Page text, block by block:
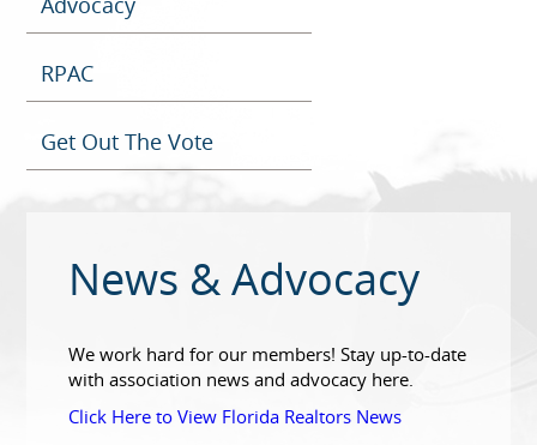
RPAC
Get Out The Vote
News & Advocacy
We work hard for our members! Stay up-to-date
with association news and advocacy here.
Click Here to View Florida Realtors News